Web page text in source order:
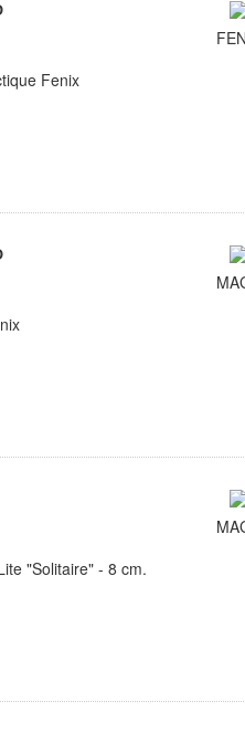
Fenix
"Solitaire" - 8 cm.